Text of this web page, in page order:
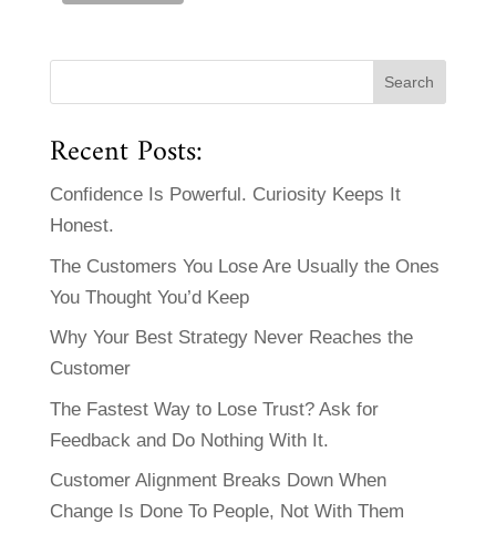
Recent Posts:
Confidence Is Powerful. Curiosity Keeps It
Honest.
The Customers You Lose Are Usually the Ones
You Thought You’d Keep
Why Your Best Strategy Never Reaches the
Customer
The Fastest Way to Lose Trust? Ask for
Feedback and Do Nothing With It.
Customer Alignment Breaks Down When
Change Is Done To People, Not With Them